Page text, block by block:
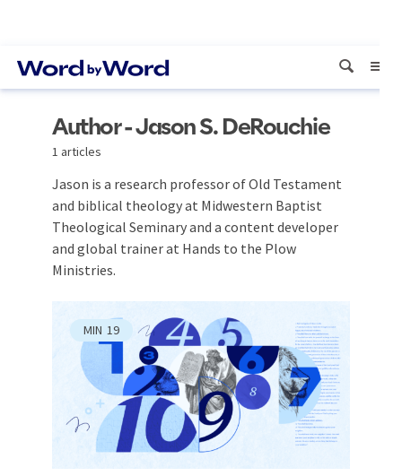
Author - Jason S. DeRouchie
1 articles
Jason is a research professor of Old Testament
and biblical theology at Midwestern Baptist
Theological Seminary and a content developer
and global trainer at Hands to the Plow
Ministries.
MIN 19